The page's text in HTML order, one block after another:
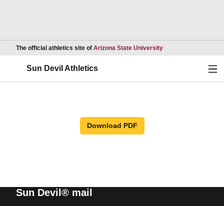
The official athletics site of Arizona State UniversityOpens in a new
Sun Devil Athletics
Download PDF
Sun Devil® mail